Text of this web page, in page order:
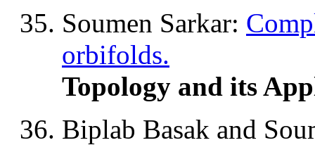
Soumen Sarkar:
orbifolds.
Topology and its
Biplab Basak and